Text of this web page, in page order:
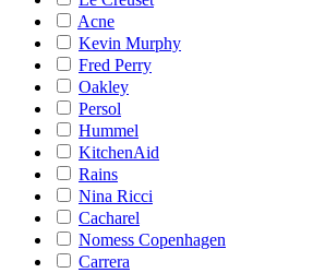
Acne
Kevin Murphy
Fred Perry
Oakley
Persol
Hummel
KitchenAid
Rains
Nina Ricci
Cacharel
Nomess Copenhagen
Carrera